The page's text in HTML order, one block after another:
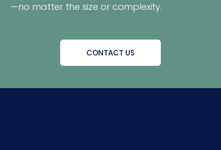
—no matter the size or complexity.
CONTACT US